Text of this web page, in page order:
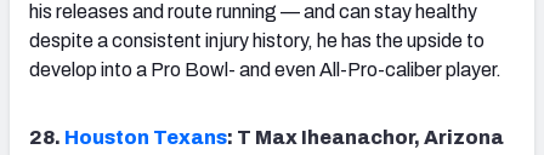
his releases and route running — and can stay healthy
despite a consistent injury history, he has the upside to
develop into a Pro Bowl- and even All-Pro-caliber player.
28. Houston Texans: T Max Iheanachor, Arizona